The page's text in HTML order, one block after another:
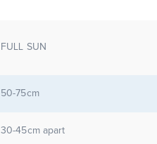
FULL SUN
50-75cm
30-45cm apart